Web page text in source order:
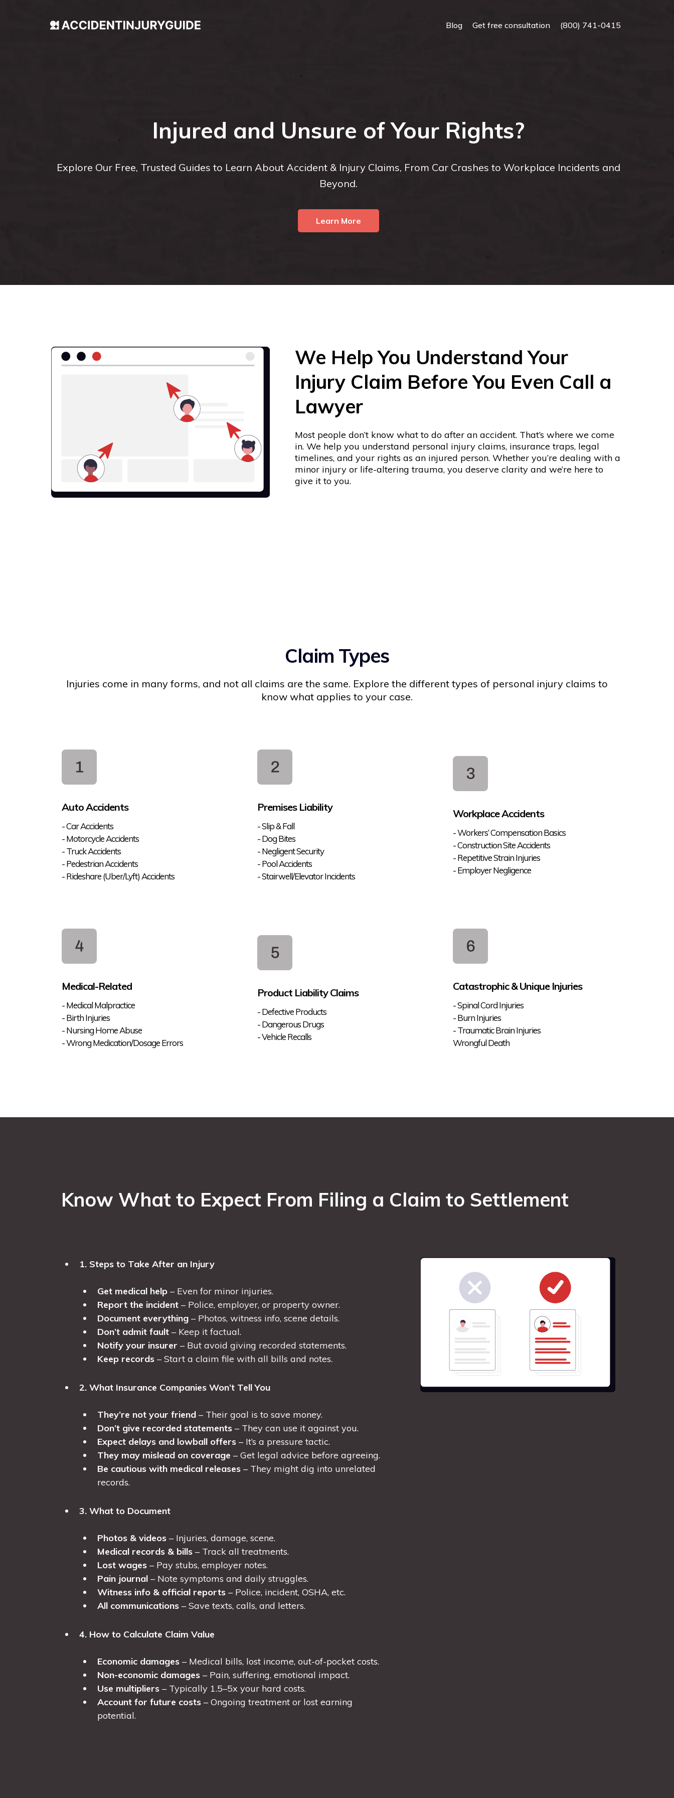
Blog Get free consultation (800) 741-0415
Injured and Unsure of Your Rights?
Explore Our Free, Trusted Guides to Learn About Accident & Injury Claims, From Car Crashes to Workplace Incidents and
Beyond.
Learn More
We Help You Understand Your
Injury Claim Before You Even Call a
Lawyer
Most people don’t know what to do after an accident. That’s where we come
in. We help you understand personal injury claims, insurance traps, legal
timelines, and your rights as an injured person. Whether you’re dealing with a
minor injury or life-altering trauma, you deserve clarity and we’re here to
give it to you.
Claim Types
Injuries come in many forms, and not all claims are the same. Explore the different types of personal injury claims to
know what applies to your case.
Auto Accidents
- Car Accidents
- Motorcycle Accidents
- Truck Accidents
- Pedestrian Accidents
- Rideshare (Uber/Lyft) Accidents
Premises Liability
- Slip & Fall
- Dog Bites
- Negligent Security
- Pool Accidents
- Stairwell/Elevator Incidents
Workplace Accidents
- Workers’ Compensation Basics
- Construction Site Accidents
- Repetitive Strain Injuries
- Employer Negligence
Medical-Related
- Medical Malpractice
- Birth Injuries
- Nursing Home Abuse
- Wrong Medication/Dosage Errors
Product Liability Claims
- Defective Products
- Dangerous Drugs
- Vehicle Recalls
Catastrophic & Unique Injuries
- Spinal Cord Injuries
- Burn Injuries
- Traumatic Brain Injuries
Wrongful Death
Know What to Expect From Filing a Claim to Settlement
1. Steps to Take After an Injury
Get medical help – Even for minor injuries.
Report the incident – Police, employer, or property owner.
Document everything – Photos, witness info, scene details.
Don’t admit fault – Keep it factual.
Notify your insurer – But avoid giving recorded statements.
Keep records – Start a claim file with all bills and notes.
2. What Insurance Companies Won’t Tell You
They’re not your friend – Their goal is to save money.
Don’t give recorded statements – They can use it against you.
Expect delays and lowball offers – It’s a pressure tactic.
They may mislead on coverage – Get legal advice before agreeing.
Be cautious with medical releases – They might dig into unrelated
records.
3. What to Document
Photos & videos – Injuries, damage, scene.
Medical records & bills – Track all treatments.
Lost wages – Pay stubs, employer notes.
Pain journal – Note symptoms and daily struggles.
Witness info & official reports – Police, incident, OSHA, etc.
All communications – Save texts, calls, and letters.
4. How to Calculate Claim Value
Economic damages – Medical bills, lost income, out-of-pocket costs.
Non-economic damages – Pain, suffering, emotional impact.
Use multipliers – Typically 1.5–5x your hard costs.
Account for future costs – Ongoing treatment or lost earning
potential.